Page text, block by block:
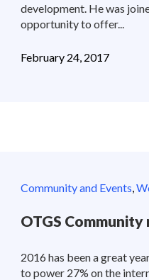
development. He was
opportunity to offer...
February 24, 2017
Community and Events
OTGS
2016 has been a great
to power 27% on the